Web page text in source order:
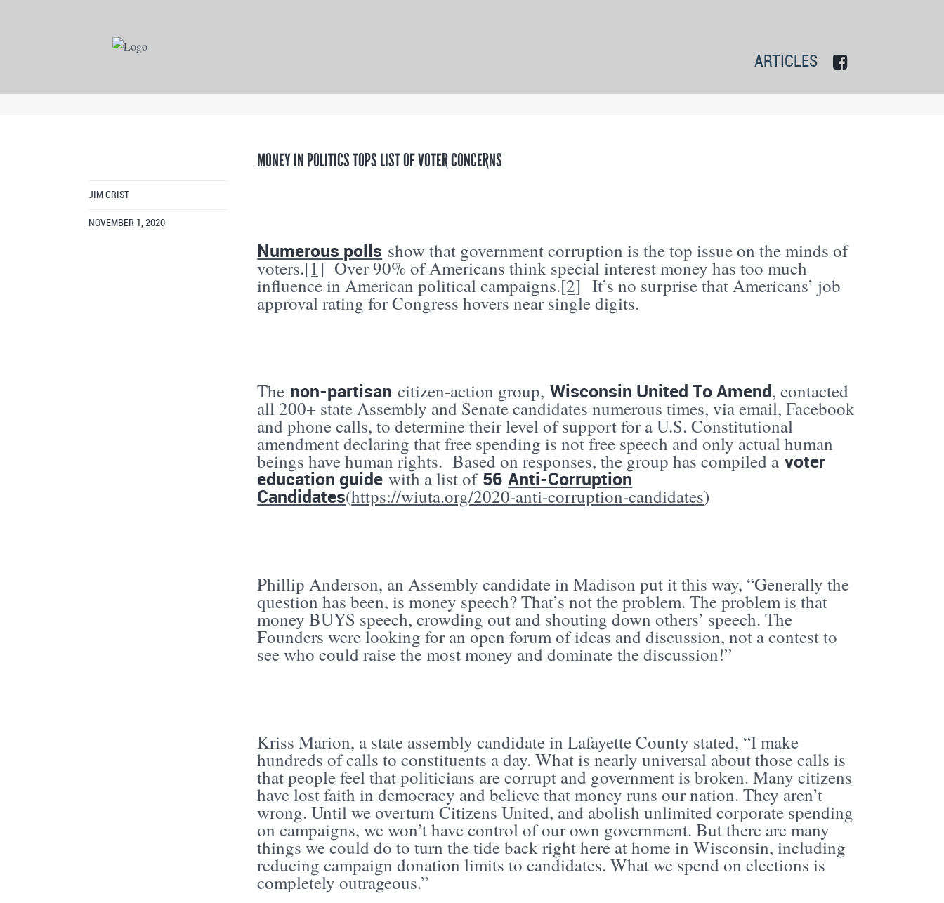
ARTICLES
MONEY IN POLITICS TOPS LIST OF VOTER CONCERNS
JIM CRIST
NOVEMBER 1, 2020
Numerous polls show that government corruption is the top issue on the minds of
voters.[1] Over 90% of Americans think special interest money has too much
influence in American political campaigns.[2] It’s no surprise that Americans’ job
approval rating for Congress hovers near single digits.
The non-partisan citizen-action group,Wisconsin United To Amend, contacted
all 200+ state Assembly and Senate candidates numerous times, via email, Facebook
and phone calls, to determine their level of support for a U.S. Constitutional
amendment declaring that free spending is not free speech and only actual human
beings have human rights. Based on responses, the group has compiled avoter
education guide with a list of 56 Anti-Corruption
Candidates(https://wiuta.org/2020-anti-corruption-candidates)
Phillip Anderson, an Assembly candidate in Madison put it this way, “Generally the
question has been, is money speech? That’s not the problem. The problem is that
money BUYS speech, crowding out and shouting down others’ speech. The
Founders were looking for an open forum of ideas and discussion, not a contest to
see who could raise the most money and dominate the discussion!”
Kriss Marion, a state assembly candidate in Lafayette County stated, “I make
hundreds of calls to constituents a day. What is nearly universal about those calls is
that people feel that politicians are corrupt and government is broken. Many citizens
have lost faith in democracy and believe that money runs our nation. They aren’t
wrong. Until we overturn Citizens United, and abolish unlimited corporate spending
on campaigns, we won’t have control of our own government. But there are many
things we could do to turn the tide back right here at home in Wisconsin, including
reducing campaign donation limits to candidates. What we spend on elections is
completely outrageous.”